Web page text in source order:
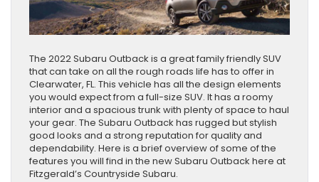
The 2022 Subaru Outback is a great family friendly SUV
that can take on all the rough roads life has to offer in
Clearwater, FL. This vehicle has all the design elements
you would expect from a full-size SUV. It has a roomy
interior and a spacious trunk with plenty of space to haul
your gear. The Subaru Outback has rugged but stylish
good looks and a strong reputation for quality and
dependability. Here is a brief overview of some of the
features you will find in the new Subaru Outback here at
Fitzgerald’s Countryside Subaru.